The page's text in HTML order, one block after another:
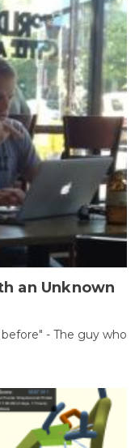
an Unknown
- The guy who